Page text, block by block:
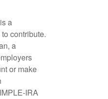
a
contribute.
a
or make
IRA